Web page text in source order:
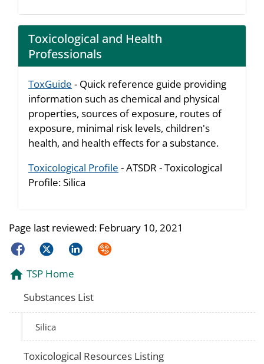
Toxicological and Health
Professionals
ToxGuide - Quick reference guide providing
information such as chemical and physical
properties, sources of exposure, routes of
exposure, minimal risk levels, children's
health, and health effects for a substance.
Toxicological Profile - ATSDR - Toxicological
Profile: Silica
Page last reviewed: February 10, 2021
FacebookTwitterLinkedInSyndicate
TSP Home
Substances List
Silica
Toxicological Resources Listing